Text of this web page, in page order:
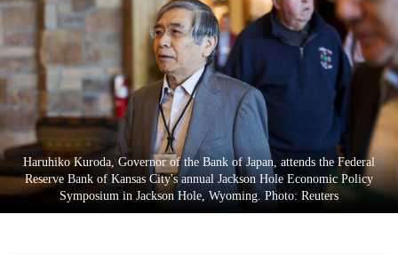
Business
World
Cup
Sports
Entertainment
Lifestyle
Science&Tech
Haruhiko Kuroda, Governor of the Bank of Japan, attends the Federal
Reserve Bank of Kansas City's annual Jackson Hole Economic Policy
Symposium in Jackson Hole, Wyoming. Photo: Reuters